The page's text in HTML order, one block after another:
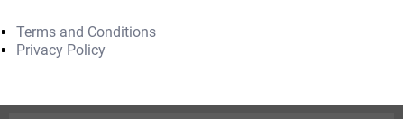
Terms and Conditions
Privacy Policy